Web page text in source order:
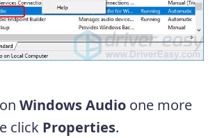
Windows Audio one more
click Properties.